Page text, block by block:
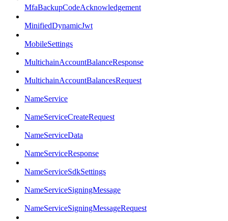
MfaBackupCodeAcknowledgement
MinifiedDynamicJwt
MobileSettings
MultichainAccountBalanceResponse
MultichainAccountBalancesRequest
NameService
NameServiceCreateRequest
NameServiceData
NameServiceResponse
NameServiceSdkSettings
NameServiceSigningMessage
NameServiceSigningMessageRequest